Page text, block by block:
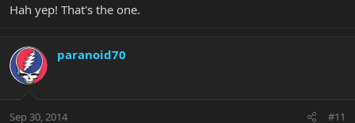
Hah yep! That's the one.
paranoid70
Sep 30, 2014 #11